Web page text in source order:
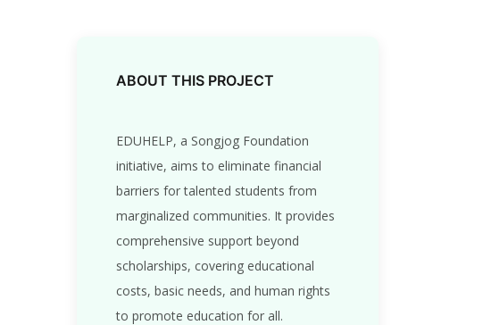
ABOUT THIS PROJECT
EDUHELP, a Songjog Foundation
initiative, aims to eliminate financial
barriers for talented students from
marginalized communities. It provides
comprehensive support beyond
scholarships, covering educational
costs, basic needs, and human rights
to promote education for all.